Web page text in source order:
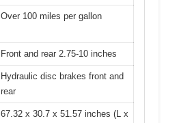
Over 100 miles per gallon
Front and rear 2.75-10 inches
Hydraulic disc brakes front and
rear
67.32 x 30.7 x 51.57 inches (L x